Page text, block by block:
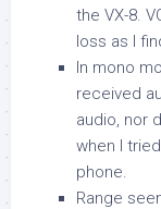
the VX-8.
loss as I
In mono
received
audio, nor
when I
phone.
Range